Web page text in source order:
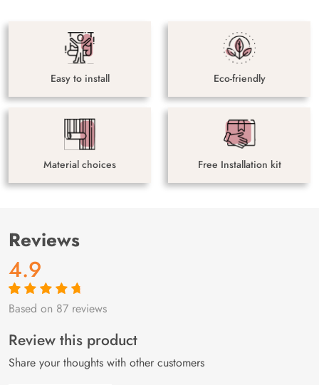
Easy to install Eco-friendly
Material choices Free Installation kit
Reviews
4.9
Rated4.9out
87
customer
ratings
Based on 87 reviews
Review this product
Share your thoughts with other customers